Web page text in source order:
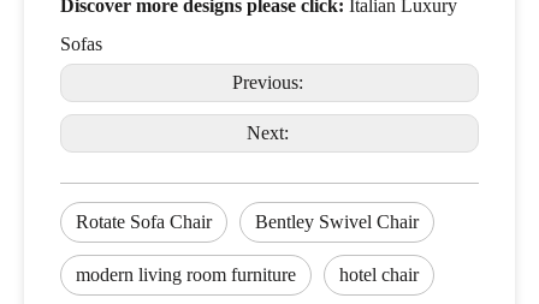
Discover more designs please click: Italian Luxury
Sofas
Previous:
Next:
Rotate Sofa Chair Bentley Swivel Chair
modern living room furniture hotel chair